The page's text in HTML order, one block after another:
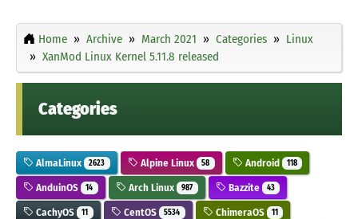
Home Archive March 2021 Categories
Linux
XanMod Linux Kernel 5.11.8 released
Categories
AlmaLinux 2623 Alpine Linux 58 Android 118
AnduinOS 14 Arch Linux 987 Bazzite 43
CachyOS 11 CentOS 5534 ChimeraOS 11